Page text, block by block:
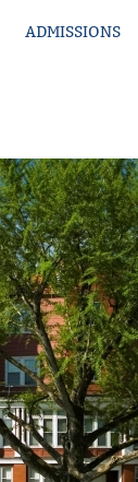
ADMISSIONS